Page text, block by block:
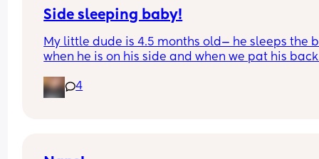
Side sleeping baby!
My little dude is 4.5 months old— he sleeps the
when he is on his side and when we pat his
more likely to wake up (he’s already not
4